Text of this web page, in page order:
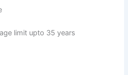
limit upto 35 years